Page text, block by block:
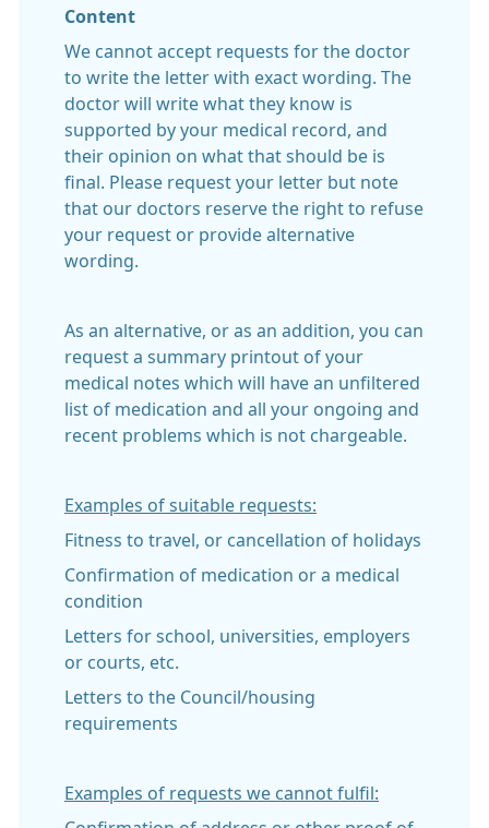
Content
We cannot accept requests for the doctor
to write the letter with exact wording. The
doctor will write what they know is
supported by your medical record, and
their opinion on what that should be is
final. Please request your letter but note
that our doctors reserve the right to refuse
your request or provide alternative
wording.
As an alternative, or as an addition, you can
request a summary printout of your
medical notes which will have an unfiltered
list of medication and all your ongoing and
recent problems which is not chargeable.
Examples of suitable requests:
Fitness to travel, or cancellation of holidays
Confirmation of medication or a medical
condition
Letters for school, universities, employers
or courts, etc.
Letters to the Council/housing
requirements
Examples of requests we cannot fulfil: